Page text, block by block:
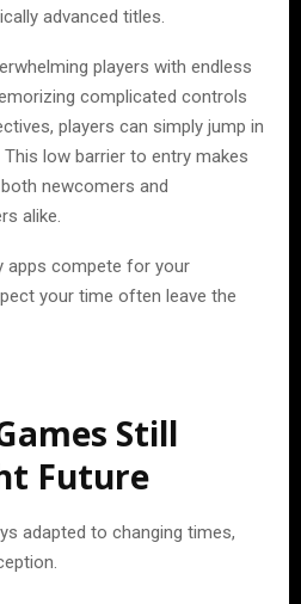
advanced titles.
players with endless
complicated controls
players can simply jump in
low barrier to entry makes
newcomers and
alike.
apps compete for your
your time often leave the
Still
Future
adapted to changing times,